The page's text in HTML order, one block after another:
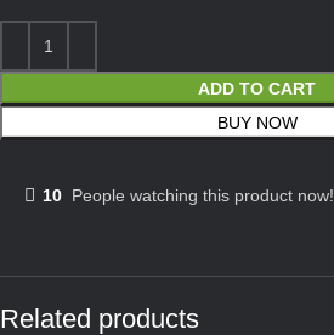
ADD TO CART
BUY NOW
10 People watching this product now!
Related products